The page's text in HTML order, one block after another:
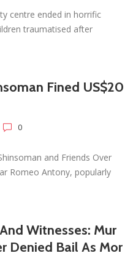
centre ended in horrific
traumatised after
Fined US$20
0
and Friends Over
Romeo Antony, popularly
Witnesses: Mur
Denied Bail As Mor